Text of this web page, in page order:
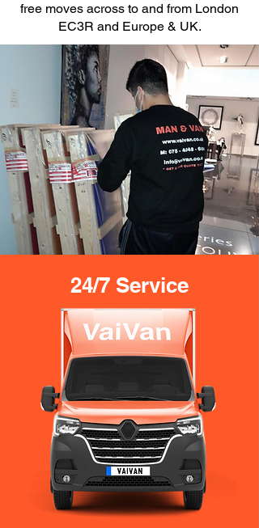
free moves across to and from London
EC3R and Europe & UK.
24/7 Service